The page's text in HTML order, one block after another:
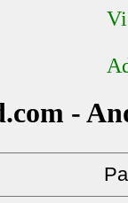
-